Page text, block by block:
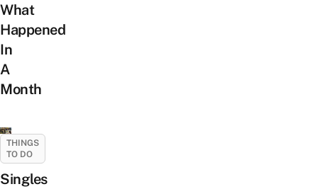
What
Happened
In
A
Month
THINGS
TO DO
Singles